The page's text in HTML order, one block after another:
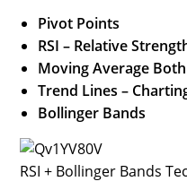
Pivot Points
RSI – Relative
Moving Average
Trend Lines –
Bollinger Bands
RSI + Bollinger Bands